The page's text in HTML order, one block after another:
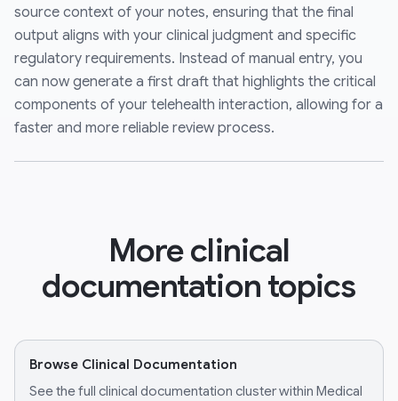
source context of your notes, ensuring that the final
output aligns with your clinical judgment and specific
regulatory requirements. Instead of manual entry, you
can now generate a first draft that highlights the critical
components of your telehealth interaction, allowing for a
faster and more reliable review process.
More clinical
documentation topics
Browse Clinical Documentation
See the full clinical documentation cluster within Medical